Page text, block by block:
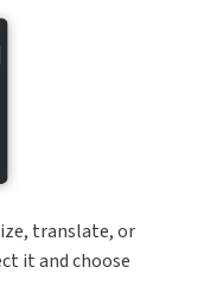
translate, or
it and choose